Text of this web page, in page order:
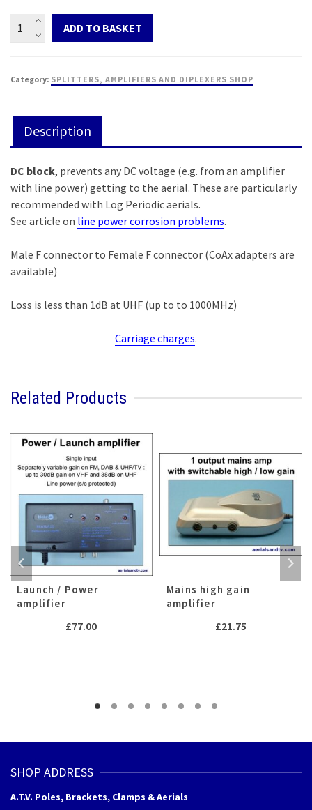
DC
block
quantity
ADD TO BASKET
Category: SPLITTERS, AMPLIFIERS AND DIPLEXERS SHOP
Description
DC block, prevents any DC voltage (e.g. from an amplifier
with line power) getting to the aerial. These are particularly
recommended with Log Periodic aerials.
See article on line power corrosion problems.
Male F connector to Female F connector (CoAx adapters are
available)
Loss is less than 1dB at UHF (up to to 1000MHz)
Carriage charges.
Related Products
Launch / Power
amplifier
£77.00
Mains high gain
amplifier
£21.75
SHOP ADDRESS
A.T.V. Poles, Brackets, Clamps & Aerials